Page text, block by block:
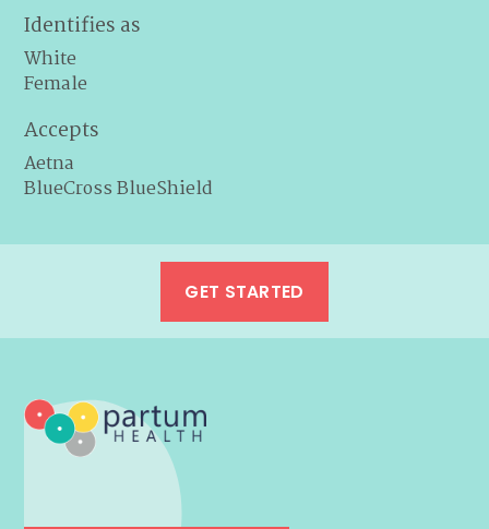
Identifies as
White
Female
Accepts
Aetna
BlueCross BlueShield
GET STARTED